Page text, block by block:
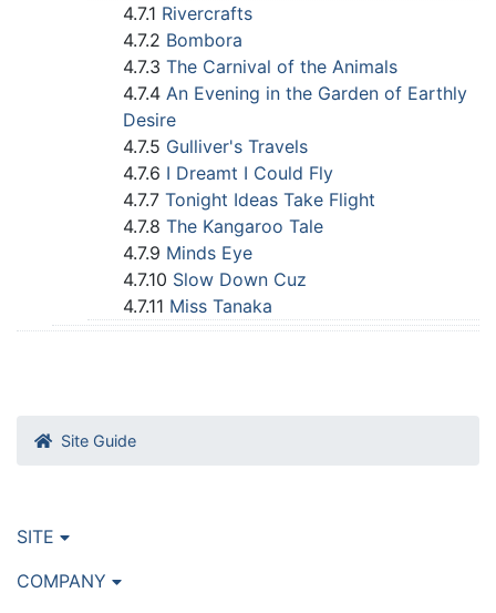
4.7.1 Rivercrafts
4.7.2 Bombora
4.7.3 The Carnival of the Animals
4.7.4 An Evening in the Garden of Earthly
Desire
4.7.5 Gulliver's Travels
4.7.6 I Dreamt I Could Fly
4.7.7 Tonight Ideas Take Flight
4.7.8 The Kangaroo Tale
4.7.9 Minds Eye
4.7.10 Slow Down Cuz
4.7.11 Miss Tanaka
Site Guide
SITE
COMPANY